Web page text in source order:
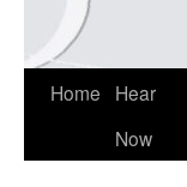
Home
Hear
Now